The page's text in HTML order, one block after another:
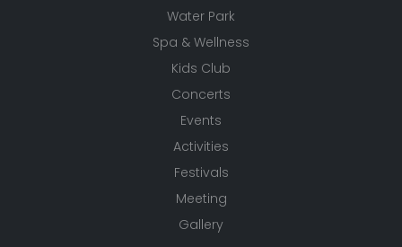
Water Park
Spa & Wellness
Kids Club
Concerts
Events
Activities
Festivals
Meeting
Gallery